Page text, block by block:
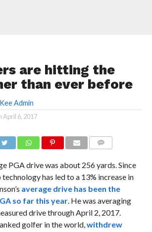
are hitting the
than ever before
Admin
April 6, 2017
PGA drive was about 256 yards. Since
has led to a 13% increase in
average drive has been the
so far this year. He was averaging
drive through April 2, 2017.
golfer in the world,withdrew